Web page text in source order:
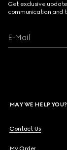
Get exclusive
communication and
E-Mail
MAY WE HELP YOU?
Contact Us
My Order